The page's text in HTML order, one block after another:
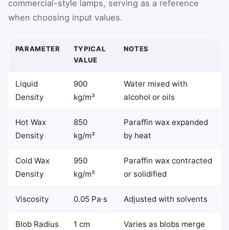
commercial-style lamps, serving as a reference
when choosing input values.
PARAMETER
TYPICAL
VALUE
NOTES
Liquid
Density
900
kg/m³
Water mixed with
alcohol or oils
Hot Wax
Density
850
kg/m³
Paraffin wax expanded
by heat
Cold Wax
Density
950
kg/m³
Paraffin wax contracted
or solidified
Viscosity 0.05 Pa·s Adjusted with solvents
Blob Radius 1 cm
Varies as blobs merge